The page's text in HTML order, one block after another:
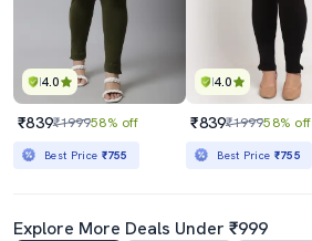
4.0
₹839₹199958% off
Best Price ₹755
4.0
₹839₹199958% off
Best Price ₹755
Explore More Deals Under ₹999